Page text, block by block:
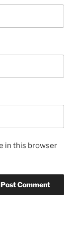
in this browser